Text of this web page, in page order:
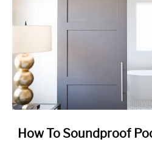
link
How To Soundproof